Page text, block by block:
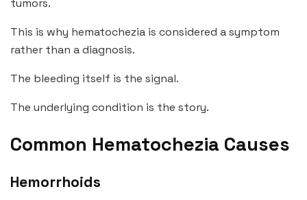
tumors.
This is why hematochezia is considered a symptom
rather than a diagnosis.
The bleeding itself is the signal.
The underlying condition is the story.
Common Hematochezia Causes
Hemorrhoids